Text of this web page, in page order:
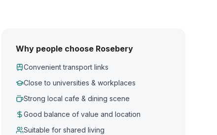
Why people choose Rosebery
Convenient transport links
Close to universities & workplaces
Strong local cafe & dining scene
Good balance of value and location
Suitable for shared living